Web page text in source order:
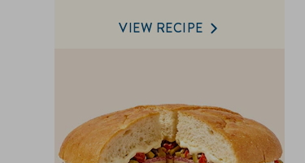
review
VIEW RECIPE